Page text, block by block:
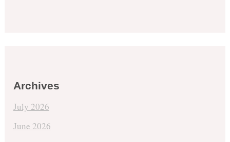
Archives
July 2026
June 2026